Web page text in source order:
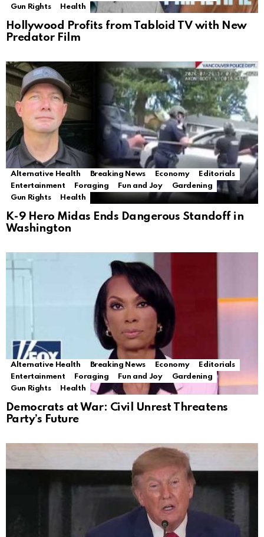
Gun Rights
Health
Hollywood Profits from Tabloid TV with New
Predator Film
Alternative Health Breaking News Economy
Editorials
Entertainment
Foraging Fun and Joy
Gardening
Gun Rights
Health
K-9 Hero Midas Ends Dangerous Standoff in
Washington
Alternative Health Breaking News Economy
Editorials
Entertainment
Foraging Fun and Joy
Gardening
Gun Rights
Health
Democrats at War: Civil Unrest Threatens
Party’s Future